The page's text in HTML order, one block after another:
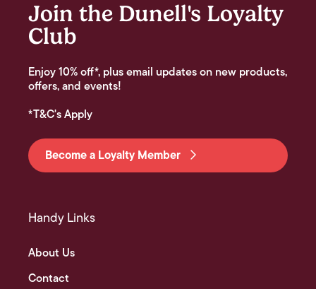
Join the Dunell's Loyalty
Club
Enjoy 10% off*, plus email updates on new products,
offers, and events!
*T&C's Apply
Become a Loyalty Member
Handy Links
About Us
Contact